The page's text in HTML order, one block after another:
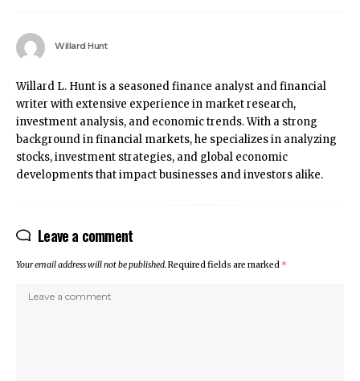
Willard Hunt
Willard L. Hunt is a seasoned finance analyst and financial
writer with extensive experience in market research,
investment analysis, and economic trends. With a strong
background in financial markets, he specializes in analyzing
stocks, investment strategies, and global economic
developments that impact businesses and investors alike.
Leave a comment
Your email address will not be published.Required fields are marked *